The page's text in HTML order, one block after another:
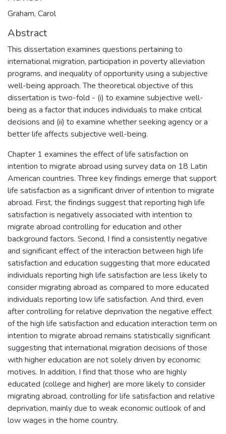
Graham, Carol
Abstract
This dissertation examines questions pertaining to
international migration, participation in poverty alleviation
programs, and inequality of opportunity using a subjective
well-being approach. The theoretical objective of this
dissertation is two-fold - (i) to examine subjective well-
being as a factor that induces individuals to make critical
decisions and (ii) to examine whether seeking agency or a
better life affects subjective well-being.
Chapter 1 examines the effect of life satisfaction on
intention to migrate abroad using survey data on 18 Latin
American countries. Three key findings emerge that support
life satisfaction as a significant driver of intention to migrate
abroad. First, the findings suggest that reporting high life
satisfaction is negatively associated with intention to
migrate abroad controlling for education and other
background factors. Second, I find a consistently negative
and significant effect of the interaction between high life
satisfaction and education suggesting that more educated
individuals reporting high life satisfaction are less likely to
consider migrating abroad as compared to more educated
individuals reporting low life satisfaction. And third, even
after controlling for relative deprivation the negative effect
of the high life satisfaction and education interaction term on
intention to migrate abroad remains statistically significant
suggesting that international migration decisions of those
with higher education are not solely driven by economic
motives. In addition, I find that those who are highly
educated (college and higher) are more likely to consider
migrating abroad, controlling for life satisfaction and relative
deprivation, mainly due to weak economic outlook of and
low wages in the home country.